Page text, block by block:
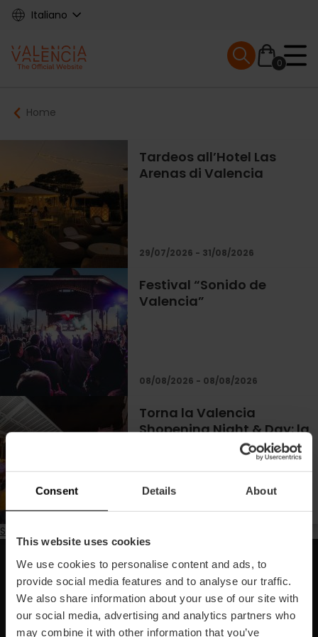
Consent Details About
This website uses cookies
We use cookies to personalise content and ads, to
provide social media features and to analyse our traffic.
We also share information about your use of our site with
our social media, advertising and analytics partners who
may combine it with other information that you’ve
Skip
content
Italiano
Main
navigation
0
Mobile menu
Breadcrumb
Home
Tardeos all’Hotel Las
Arenas di Valencia
29/07/2026 - 31/08/2026
Festival “Sonido de
Valencia”
08/08/2026 - 08/08/2026
Torna la Valencia
Shopening Night & Day: la
notte dello shopping
Subscribe to Estate
Iscriviti alla nostra Newsletter!
Non perdere le migliori proposte per scoprire Valencia!